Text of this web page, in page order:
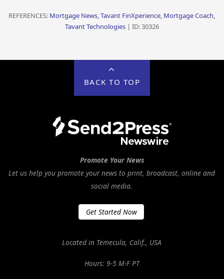
REFERENCES: Mortgage News, Tavant FinXperience, Mortgage Coach,
Tavant Technologies| ID: 30326
BACK TO TOP
Promote Your News
Let us help you promote your news to print, broadcast, online and
social media.
Get Started Now
Located in Temecula, Calif., USA
Hours: 9-5 M-F PT